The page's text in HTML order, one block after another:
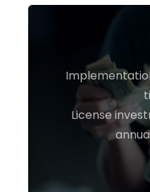
License